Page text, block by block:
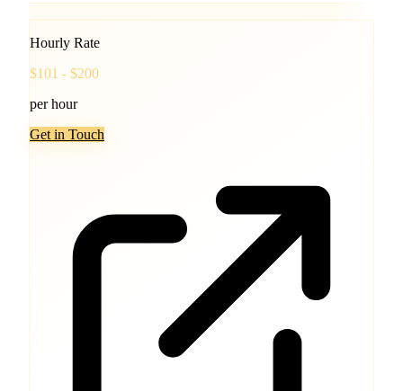
Hourly Rate
$101 - $200
per hour
Get in Touch